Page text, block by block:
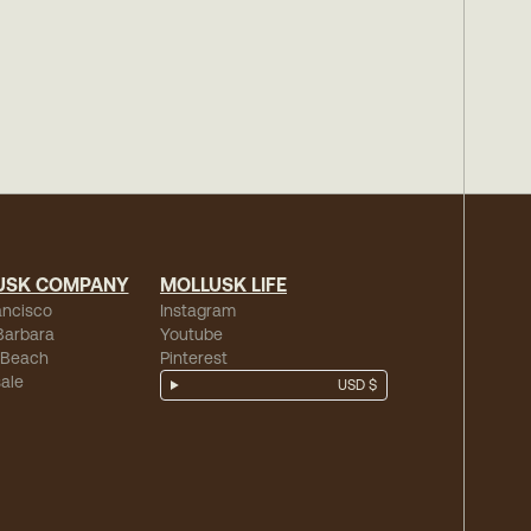
COMPANY MOLLUSK LIFE
Instagram
Youtube
Pinterest
USD $